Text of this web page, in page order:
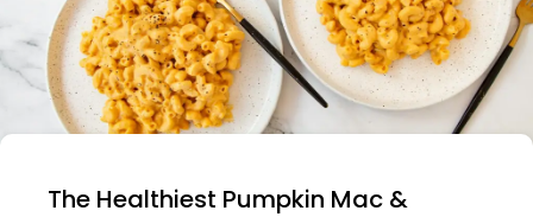
The Healthiest Pumpkin Mac &